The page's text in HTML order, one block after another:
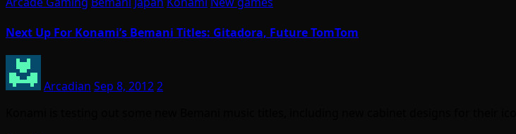
Next Up For Konami’s Bemani Titles: Gitadora, Future TomTom
Arcadian Sep 8, 20122